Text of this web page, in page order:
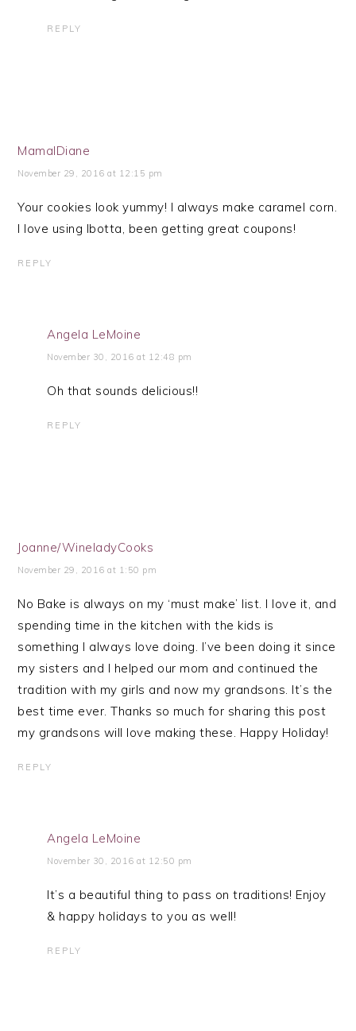
REPLY
MamalDiane
November 29, 2016 at 12:15 pm
Your cookies look yummy! I always make caramel corn.
I love using Ibotta, been getting great coupons!
REPLY
Angela LeMoine
November 30, 2016 at 12:48 pm
Oh that sounds delicious!!
REPLY
Joanne/WineladyCooks
November 29, 2016 at 1:50 pm
No Bake is always on my ‘must make’ list. I love it, and
spending time in the kitchen with the kids is
something I always love doing. I’ve been doing it since
my sisters and I helped our mom and continued the
tradition with my girls and now my grandsons. It’s the
best time ever. Thanks so much for sharing this post
my grandsons will love making these. Happy Holiday!
REPLY
Angela LeMoine
November 30, 2016 at 12:50 pm
It’s a beautiful thing to pass on traditions! Enjoy
& happy holidays to you as well!
REPLY